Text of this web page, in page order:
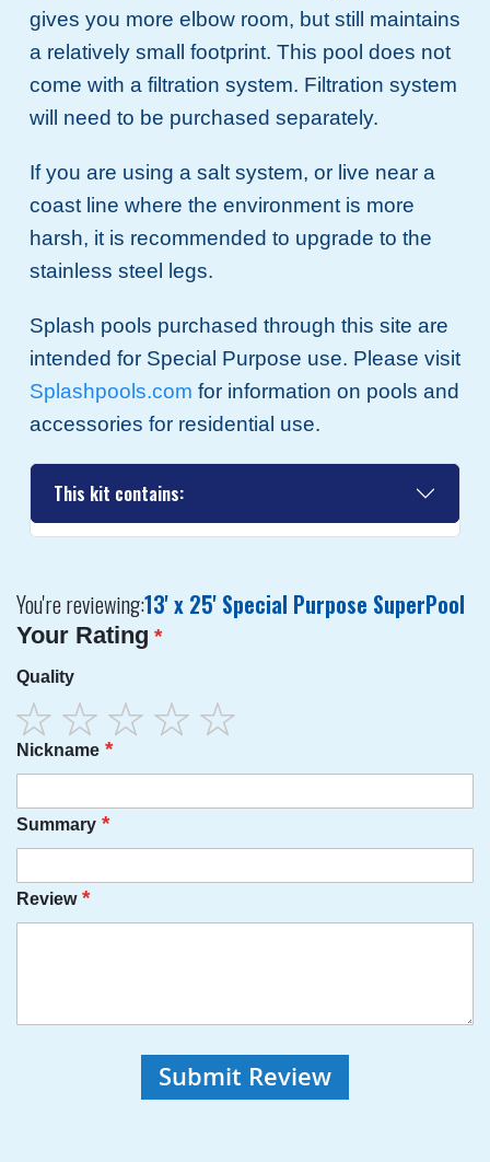
gives you more elbow room, but still maintains
a relatively small footprint. This pool does not
come with a filtration system. Filtration system
will need to be purchased separately.
If you are using a salt system, or live near a
coast line where the environment is more
harsh, it is recommended to upgrade to the
stainless steel legs.
Splash pools purchased through this site are
intended for Special Purpose use. Please visit
Splashpools.com for information on pools and
accessories for residential use.
This kit contains:
You're reviewing:13' x 25' Special Purpose SuperPool
Your Rating
Quality
1
star
2
stars
3
stars
4
stars
5
stars
Nickname
Summary
Review
Submit Review